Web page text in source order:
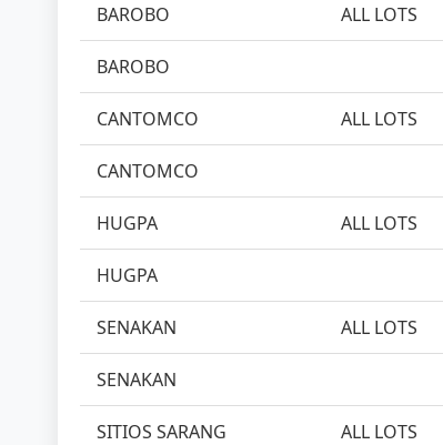
BAROBO ALL LOTS
BAROBO
CANTOMCO ALL LOTS
CANTOMCO
HUGPA ALL LOTS
HUGPA
SENAKAN ALL LOTS
SENAKAN
SITIOS SARANG ALL LOTS